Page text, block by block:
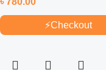
⚡Checkout